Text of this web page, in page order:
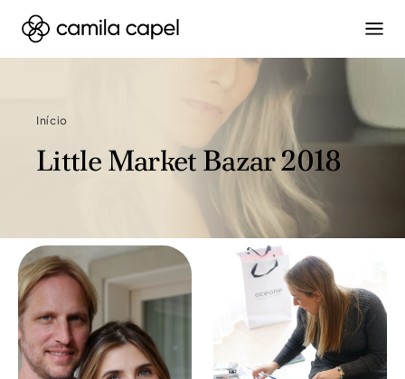
Início
Little Market Bazar 2018